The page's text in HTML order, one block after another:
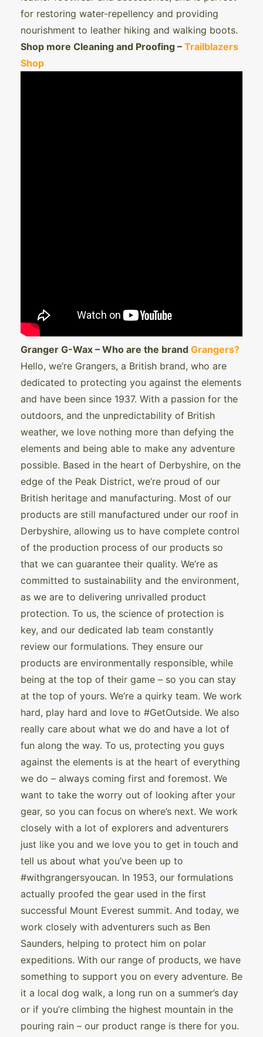
for restoring water-repellency and providing
nourishment to leather hiking and walking boots.
Shop more Cleaning and Proofing – Trailblazers
Shop
Granger G-Wax – Who are the brand Grangers?
Hello, we’re Grangers, a British brand, who are
dedicated to protecting you against the elements
and have been since 1937. With a passion for the
outdoors, and the unpredictability of British
weather, we love nothing more than defying the
elements and being able to make any adventure
possible. Based in the heart of Derbyshire, on the
edge of the Peak District, we’re proud of our
British heritage and manufacturing. Most of our
products are still manufactured under our roof in
Derbyshire, allowing us to have complete control
of the production process of our products so
that we can guarantee their quality. We’re as
committed to sustainability and the environment,
as we are to delivering unrivalled product
protection. To us, the science of protection is
key, and our dedicated lab team constantly
review our formulations. They ensure our
products are environmentally responsible, while
being at the top of their game – so you can stay
at the top of yours. We’re a quirky team. We work
hard, play hard and love to #GetOutside. We also
really care about what we do and have a lot of
fun along the way. To us, protecting you guys
against the elements is at the heart of everything
we do – always coming first and foremost. We
want to take the worry out of looking after your
gear, so you can focus on where’s next. We work
closely with a lot of explorers and adventurers
just like you and we love you to get in touch and
tell us about what you’ve been up to
#withgrangersyoucan. In 1953, our formulations
actually proofed the gear used in the first
successful Mount Everest summit. And today, we
work closely with adventurers such as Ben
Saunders, helping to protect him on polar
expeditions. With our range of products, we have
something to support you on every adventure. Be
it a local dog walk, a long run on a summer’s day
or if you’re climbing the highest mountain in the
pouring rain – our product range is there for you.